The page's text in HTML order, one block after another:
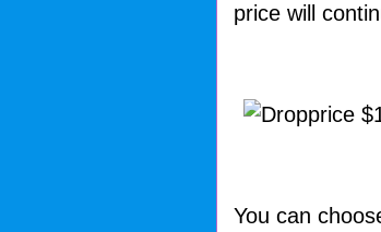
price will
You can